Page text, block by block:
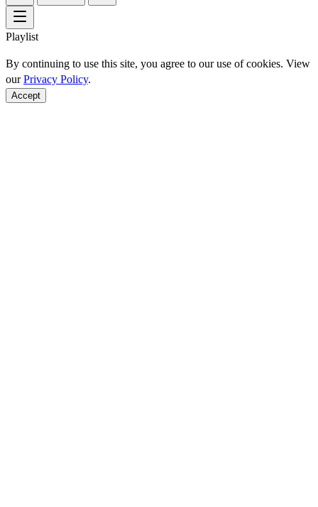
Playlist
By continuing to use this site, you agree to our use of cookies. View
ourPrivacy Policy.
Accept